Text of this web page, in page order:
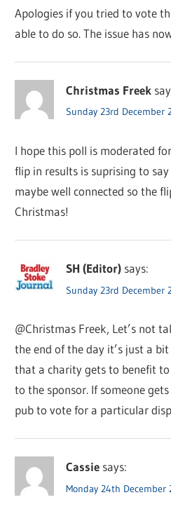
Apologies if you tried to vote
able to do so. The issue has
Christmas Freek
Sunday 23rd December
I hope this poll is moderated
flip in results is suprising to
maybe well connected so the
Christmas!
SH (Editor) says:
Sunday 23rd December
@Christmas Freek, Let’s not
the end of the day it’s just a
that a charity gets to benefit
to the sponsor. If someone
pub to vote for a particular
Cassie says:
Monday 24th December